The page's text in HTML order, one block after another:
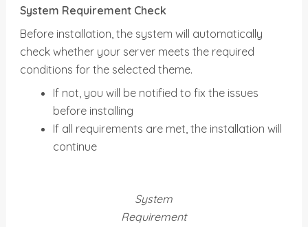
System Requirement Check
Before installation, the system will automatically
check whether your server meets the required
conditions for the selected theme.
If not, you will be notified to fix the issues
before installing
If all requirements are met, the installation will
continue
System
Requirement